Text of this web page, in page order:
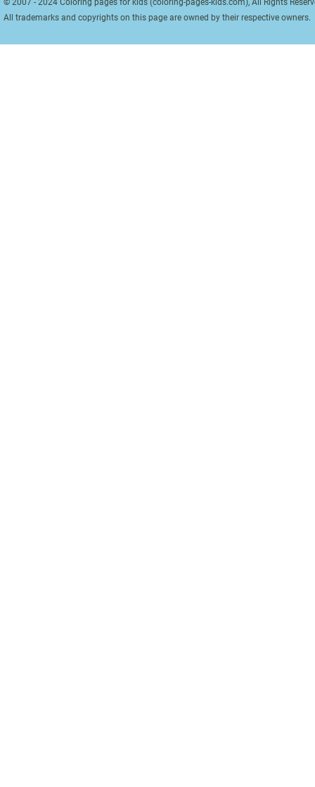
© 2007 - 2024 Coloring pages for kids (coloring-pages-kids.com), All Rights
All trademarks and copyrights on this page are owned by their respective owners.